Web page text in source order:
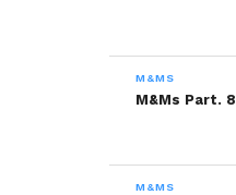
December 9, 2013
M&MS
M&Ms Part. 8
M&MS